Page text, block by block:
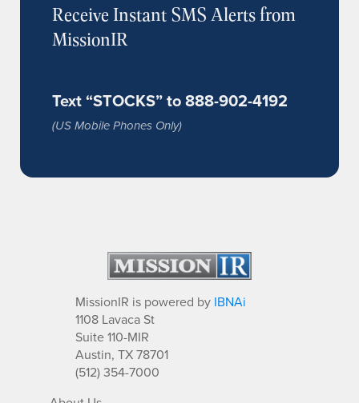
Receive Instant SMS Alerts from
MissionIR
Text “STOCKS” to 888-902-4192
(US Mobile Phones Only)
MissionIR is powered by IBNAi
1108 Lavaca St
Suite 110-MIR
Austin, TX 78701
(512) 354-7000